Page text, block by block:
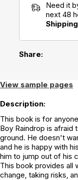
Need it
next 48
Shipping
Share:
View sample pages
Description:
This book is for
Boy Raindrop is afraid
ground. He doesn't
and he is happy with
him to jump out of his
This book provides all
change, taking risks,